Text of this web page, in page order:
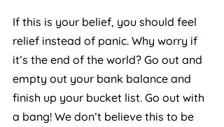
If this is your belief, you should feel
relief instead of panic. Why worry if
it’s the end of the world? Go out and
empty out your bank balance and
finish up your bucket list. Go out with
a bang! We don’t believe this to be